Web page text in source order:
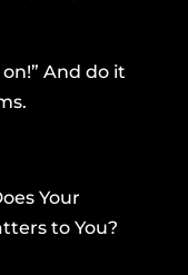
And do it
Your
to You?